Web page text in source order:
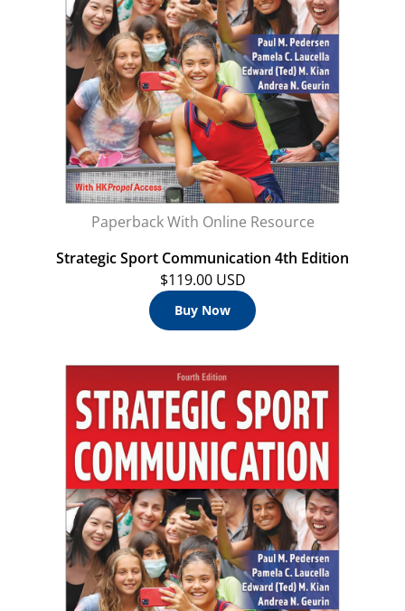
Paperback With Online Resource
Strategic Sport Communication 4th Edition
$119.00 USD
Buy Now